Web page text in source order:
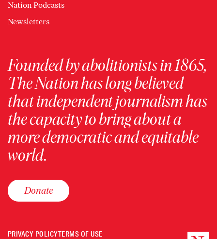
Nation Podcasts
Newsletters
Founded by abolitionists in 1865,
The Nation has long believed
that independent journalism has
the capacity to bring about a
more democratic and equitable
world.
Donate
PRIVACY POLICYTERMS OF USE